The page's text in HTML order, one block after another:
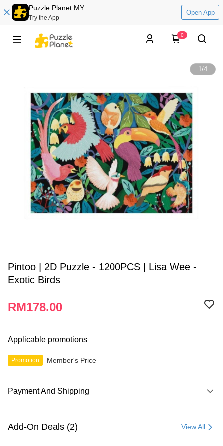
Puzzle Planet MY
Try the App
Open App
0
1/4
Pintoo | 2D Puzzle - 1200PCS | Lisa Wee -
Exotic Birds
RM178.00
Applicable promotions
Promotion Member's Price
Payment And Shipping
Credit Card
Add-On Deals (2) View All